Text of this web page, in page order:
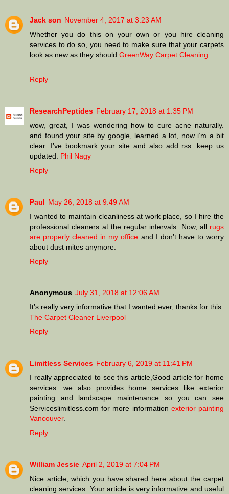
Jack son November 4, 2017 at 3:23 AM
Whether you do this on your own or you hire cleaning
services to do so, you need to make sure that your carpets
look as new as they should. GreenWay Carpet Cleaning
Reply
ResearchPeptides February 17, 2018 at 1:35 PM
wow, great, I was wondering how to cure acne naturally.
and found your site by google, learned a lot, now i’m a bit
clear. I’ve bookmark your site and also add rss. keep us
updated. Phil Nagy
Reply
Paul May 26, 2018 at 9:49 AM
I wanted to maintain cleanliness at work place, so I hire the
professional cleaners at the regular intervals. Now, all rugs
are properly cleaned in my office and I don’t have to worry
about dust mites anymore.
Reply
Anonymous July 31, 2018 at 12:06 AM
It’s really very informative that I wanted ever, thanks for this.
The Carpet Cleaner Liverpool
Reply
Limitless Services February 6, 2019 at 11:41 PM
I really appreciated to see this article,Good article for home
services. we also provides home services like exterior
painting and landscape maintenance so you can see
Serviceslimitless.com for more information exterior painting
Vancouver.
Reply
William Jessie April 2, 2019 at 7:04 PM
Nice article, which you have shared here about the carpet
cleaning services. Your article is very informative and useful